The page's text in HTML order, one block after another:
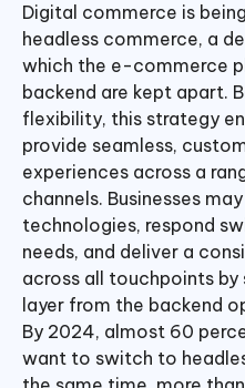
Digital commerce is
headless commerce, a
which the e-commerce
backend are kept apart.
flexibility, this strategy
provide seamless,
experiences across a
channels. Businesses
technologies, respond
needs, and deliver a
across all touchpoints
layer from the backend
By 2024, almost 60
want to switch to